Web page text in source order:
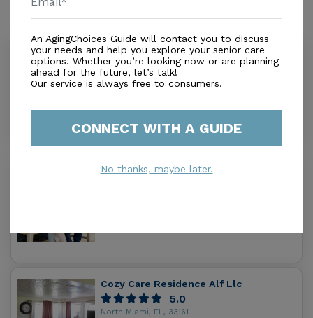
Similar Providers
Blessing Alf Llc
0.0
N Miami Beach, FL, 33162-5838
Housing With Care Options
Wellness Living Inc.
Cozy Care Residence Alf Llc
5.0
North Miami, FL, 33161
An AgingChoices Guide will contact you to discuss
your needs and help you explore your senior care
options. Whether you’re looking now or are planning
ahead for the future, let’s talk!
Our service is always free to consumers.
CONNECT WITH A GUIDE
No thanks, maybe later.